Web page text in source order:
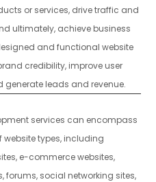
or services, drive traffic and
ultimately, achieve business
and functional website
credibility, improve user
generate leads and revenue.
services can encompass
website types, including
e-commerce websites,
forums, social networking sites,